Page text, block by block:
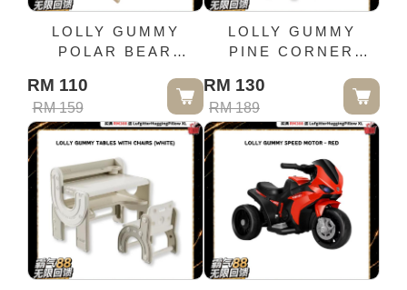
LOLLY GUMMY
POLAR BEAR
(WHITE GREY)
RM 110
RM 159
LOLLY GUMMY
PINE CORNER
CREAM
RM 130
RM 189